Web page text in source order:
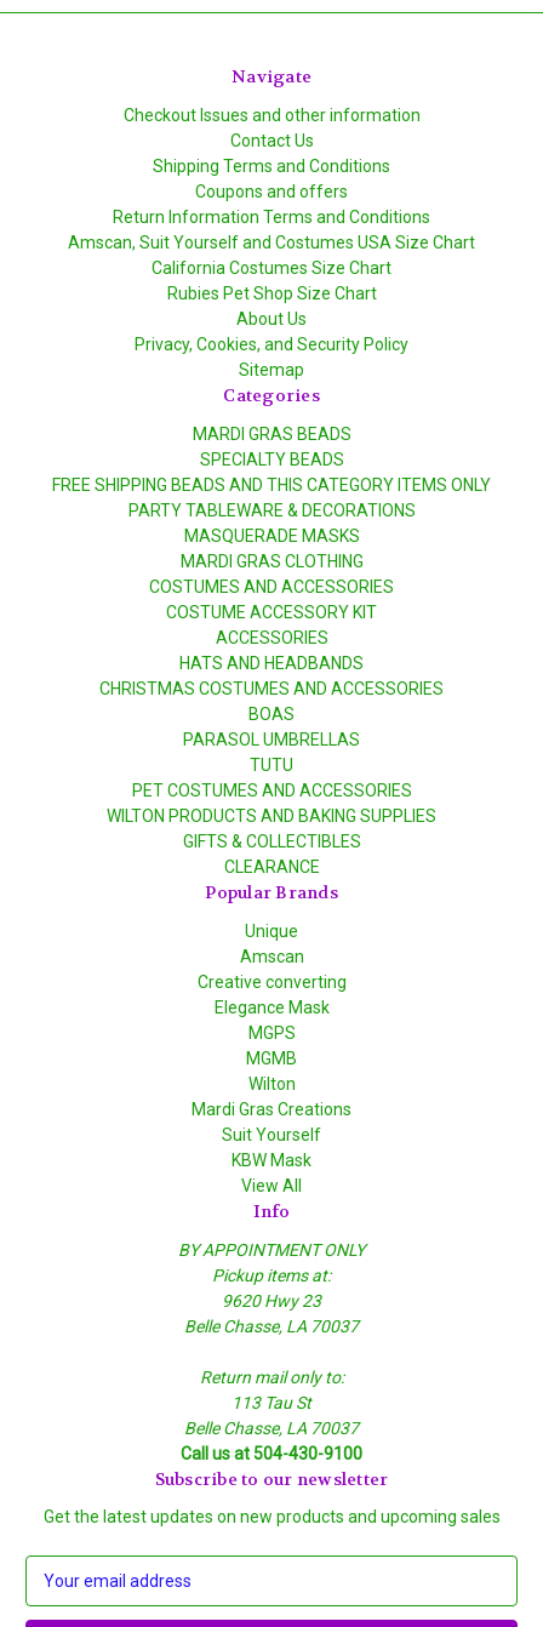
Navigate
Checkout Issues and other information
Contact Us
Shipping Terms and Conditions
Coupons and offers
Return Information Terms and Conditions
Amscan, Suit Yourself and Costumes USA Size Chart
California Costumes Size Chart
Rubies Pet Shop Size Chart
About Us
Privacy, Cookies, and Security Policy
Sitemap
Categories
MARDI GRAS BEADS
SPECIALTY BEADS
FREE SHIPPING BEADS AND THIS CATEGORY ITEMS ONLY
PARTY TABLEWARE & DECORATIONS
MASQUERADE MASKS
MARDI GRAS CLOTHING
COSTUMES AND ACCESSORIES
COSTUME ACCESSORY KIT
ACCESSORIES
HATS AND HEADBANDS
CHRISTMAS COSTUMES AND ACCESSORIES
BOAS
PARASOL UMBRELLAS
TUTU
PET COSTUMES AND ACCESSORIES
WILTON PRODUCTS AND BAKING SUPPLIES
GIFTS & COLLECTIBLES
CLEARANCE
Popular Brands
Unique
Amscan
Creative converting
Elegance Mask
MGPS
MGMB
Wilton
Mardi Gras Creations
Suit Yourself
KBW Mask
View All
Info
BY APPOINTMENT ONLY
Pickup items at:
9620 Hwy 23
Belle Chasse, LA 70037
Return mail only to:
113 Tau St
Belle Chasse, LA 70037
Call us at 504-430-9100
Subscribe to our newsletter
Get the latest updates on new products and upcoming sales
a